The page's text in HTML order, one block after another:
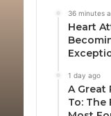
36 minutes
Heart
1 day ago
A Great
To: The